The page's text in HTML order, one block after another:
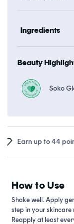
Ingredients
Beauty
Soko
Earn up to 44 points
How to Use
Shake well. Apply
step in your skincare
Reapply at least